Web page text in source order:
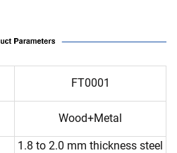
FT0001
Wood+Metal
1.8 to 2.0 mm thickness steel